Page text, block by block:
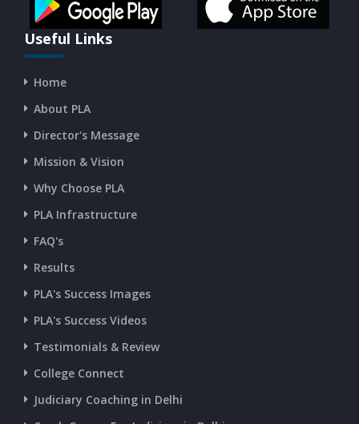
CURRENT AFFAIRS 16-07-2026
CURRENT AFFAIRS 14-and-15-07-2026
CURRENT AFFAIRS 13-07-2026
CURRENT AFFAIRS 11-and-12-07-2026
CURRENT AFFAIRS 09-and-10-07-2026
CURRENT AFFAIRS 07-and-08-07-2026
CURRENT AFFAIRS 05-and-06-07-2026
CURRENT AFFAIRS 03-and-04-07-2026
Useful Links
Home
About PLA
Director's Message
Mission & Vision
Why Choose PLA
PLA Infrastructure
FAQ's
Results
PLA's Success Images
PLA's Success Videos
Testimonials & Review
College Connect
Judiciary Coaching in Delhi